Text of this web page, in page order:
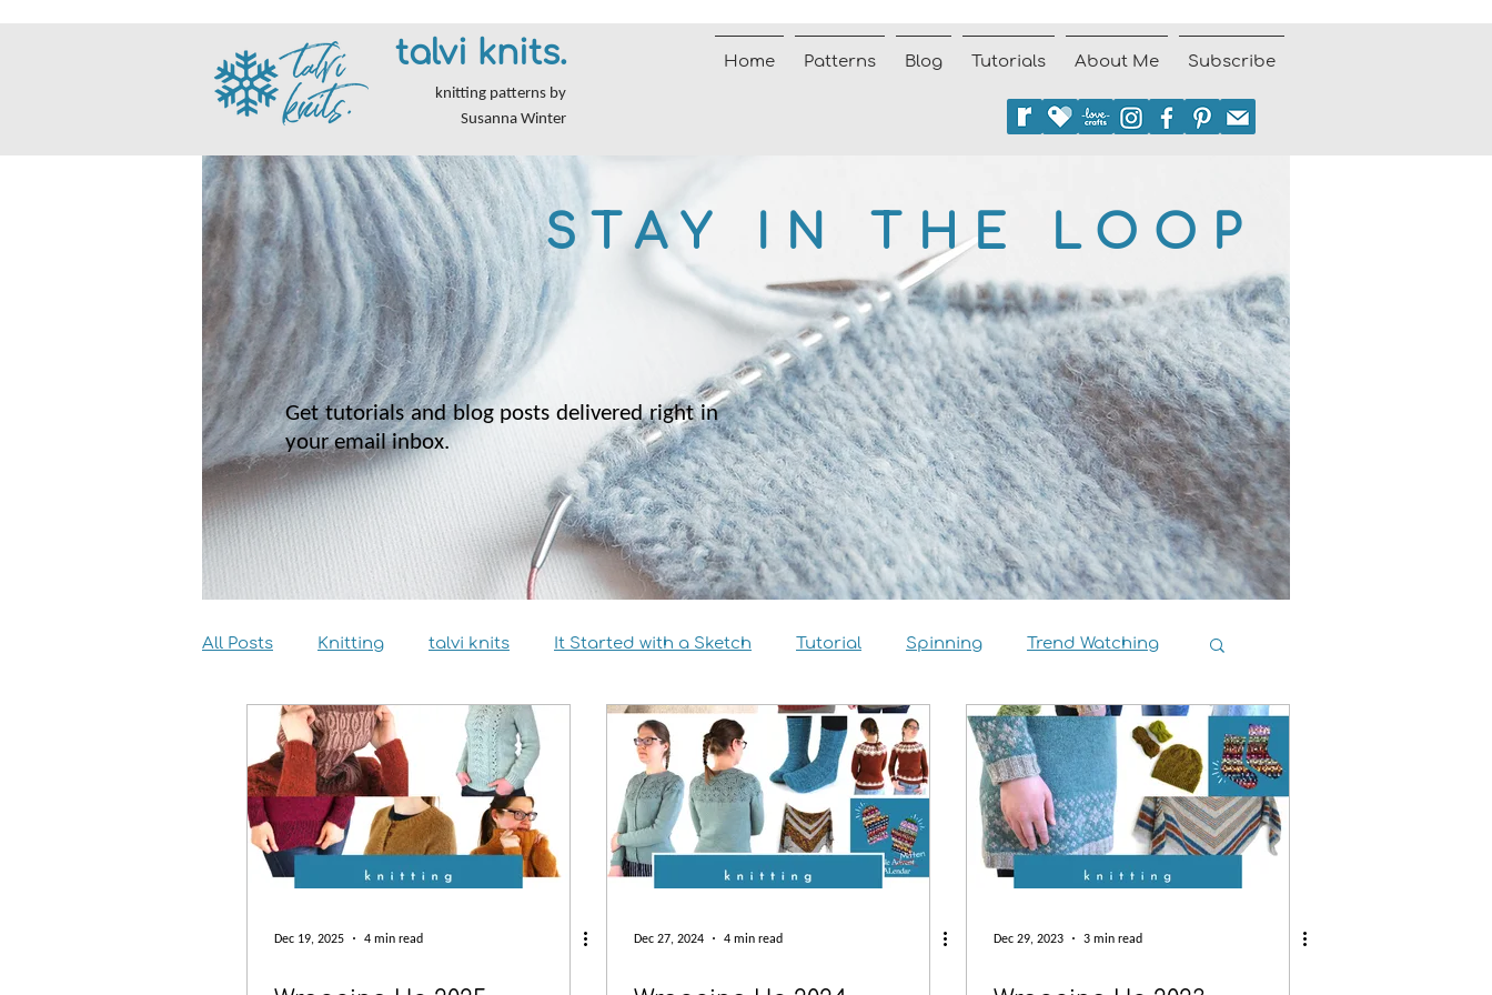
talvi knits.
knitting patterns by
Susanna Winter
Home Patterns Blog Tutorials About Me Subscribe
STAY IN THE LOOP
Get tutorials and blog posts delivered right in
your email inbox.
All Posts Knitting talvi knits It Started with a Sketch Tutorial Spinning Trend Watching
Dyeing Sewing Interview Size Inclusivity Sustainability Knitalong Book Reviews
Dec 19, 2025 4 min read Dec 27, 2024 4 min read Dec 29, 2023 3 min read